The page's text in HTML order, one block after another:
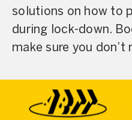
solutions on how to
during lock-down.
make sure you don’t